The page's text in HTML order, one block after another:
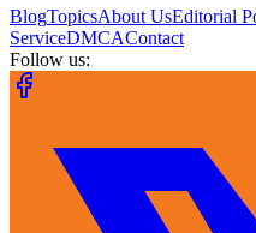
BlogTopicsAbout UsEditorial
ServiceDMCAContact
Follow us: